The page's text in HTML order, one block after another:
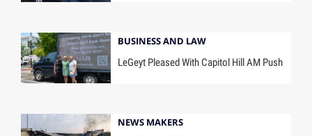
BUSINESS AND LAW
LeGeyt Pleased With Capitol Hill AM Push
NEWS MAKERS